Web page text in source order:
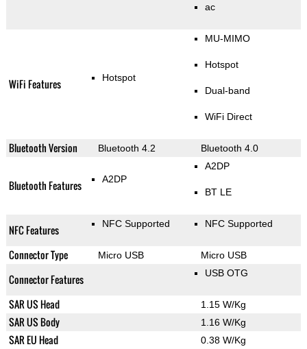
ac
WiFi Features Hotspot
MU-MIMO
Hotspot
Dual-band
WiFi Direct
Bluetooth Version Bluetooth 4.2 Bluetooth 4.0
Bluetooth Features A2DP
A2DP
BT LE
NFC Features NFC Supported NFC Supported
Connector Type Micro USB Micro USB
Connector Features USB OTG
SAR US Head 1.15 W/Kg
SAR US Body 1.16 W/Kg
SAR EU Head 0.38 W/Kg